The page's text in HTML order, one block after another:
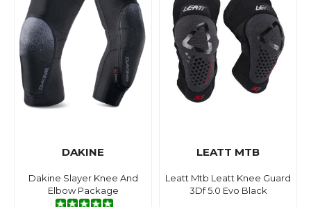
DAKINE
Dakine Slayer Knee And
Elbow Package
LEATT MTB
Leatt Mtb Leatt Knee Guard
3Df 5.0 Evo Black